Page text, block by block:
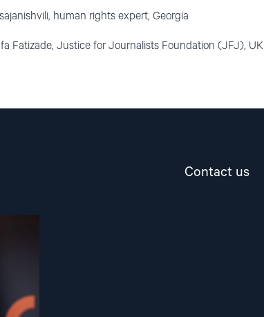
human rights expert, Georgia
Fatizade, Justice for Journalists Foundation (JFJ), UK
Contact us